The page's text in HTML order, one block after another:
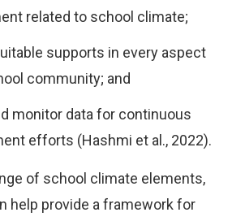
related to school climate;
supports in every aspect
community; and
monitor data for continuous
efforts (Hashmi et al., 2022).
of school climate elements,
help provide a framework for